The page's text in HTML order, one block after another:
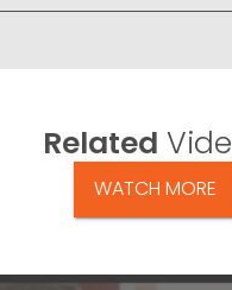
Related
WATCH MORE